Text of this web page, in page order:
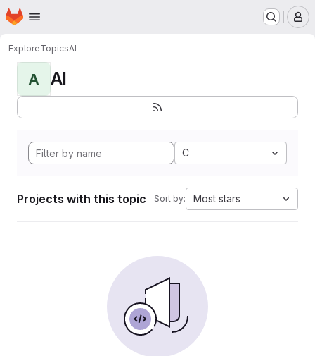
Skip to main content
Homepage
ExploreTopicsAI
A AI
C
Projects with this topic Sort by: Most stars